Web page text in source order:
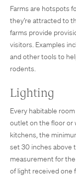
Farms are hotspots
they’re attracted to
farms provide
visitors. Examples
and other tools to
rodents.
Lighting
Every habitable
outlet on the floor or
kitchens, the
set 30 inches above
measurement for
of light received one